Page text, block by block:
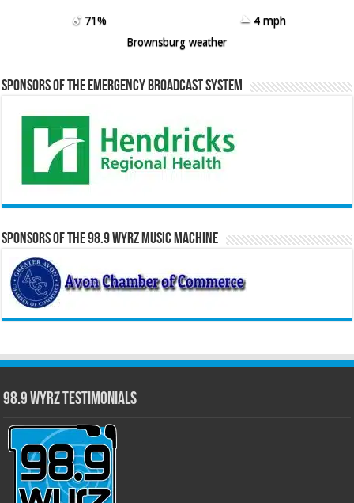
71%
4 mph
Brownsburg weather
Sponsors of the Emergency Broadcast System
Sponsors of the 98.9 WYRZ Music Machine
98.9 WYRZ Testimonials